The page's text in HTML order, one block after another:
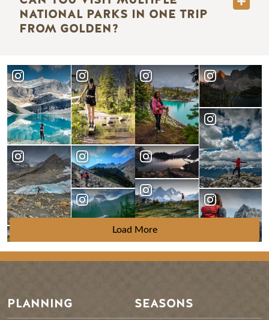
NATIONAL PARKS IN ONE TRIP
FROM GOLDEN?
Load More
PLANNING SEASONS